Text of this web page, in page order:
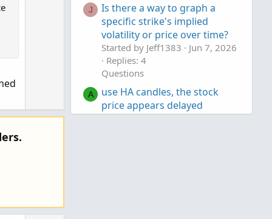
J
Is there a way to graph a
specific strike's implied
volatility or price over time?
Started by Jeff1383
Jun 7, 2026
Replies: 4
Questions
A
use HA candles, the stock
price appears delayed
Started by AlAbed Apr 26, 2026